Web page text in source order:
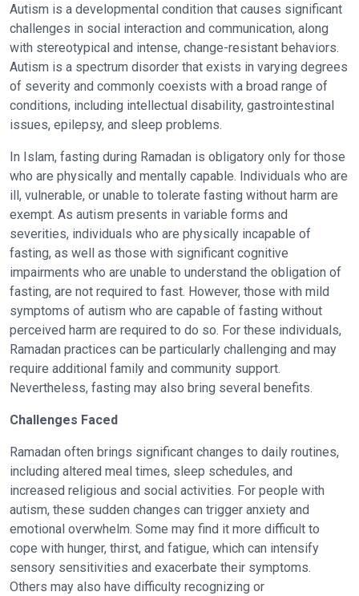
Autism is a developmental condition that causes significant
challenges in social interaction and communication, along
with stereotypical and intense, change-resistant behaviors.
Autism is a spectrum disorder that exists in varying degrees
of severity and commonly coexists with a broad range of
conditions, including intellectual disability, gastrointestinal
issues, epilepsy, and sleep problems.
In Islam, fasting during Ramadan is obligatory only for those
who are physically and mentally capable. Individuals who are
ill, vulnerable, or unable to tolerate fasting without harm are
exempt. As autism presents in variable forms and
severities, individuals who are physically incapable of
fasting, as well as those with significant cognitive
impairments who are unable to understand the obligation of
fasting, are not required to fast. However, those with mild
symptoms of autism who are capable of fasting without
perceived harm are required to do so. For these individuals,
Ramadan practices can be particularly challenging and may
require additional family and community support.
Nevertheless, fasting may also bring several benefits.
Challenges Faced
Ramadan often brings significant changes to daily routines,
including altered meal times, sleep schedules, and
increased religious and social activities. For people with
autism, these sudden changes can trigger anxiety and
emotional overwhelm. Some may find it more difficult to
cope with hunger, thirst, and fatigue, which can intensify
sensory sensitivities and exacerbate their symptoms.
Others may also have difficulty recognizing or